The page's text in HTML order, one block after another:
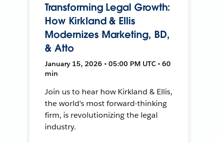
Transforming Legal Growth:
How Kirkland & Ellis
Modernizes Marketing, BD,
& Atto
January 15, 2026 • 05:00 PM UTC • 60
min
Join us to hear how Kirkland & Ellis,
the world's most forward-thinking
firm, is revolutionizing the legal
industry.